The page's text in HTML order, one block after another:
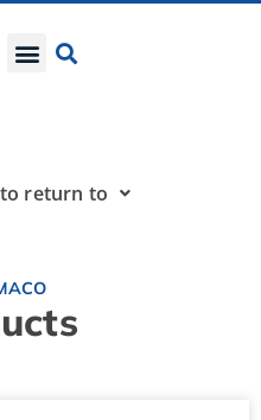
return to